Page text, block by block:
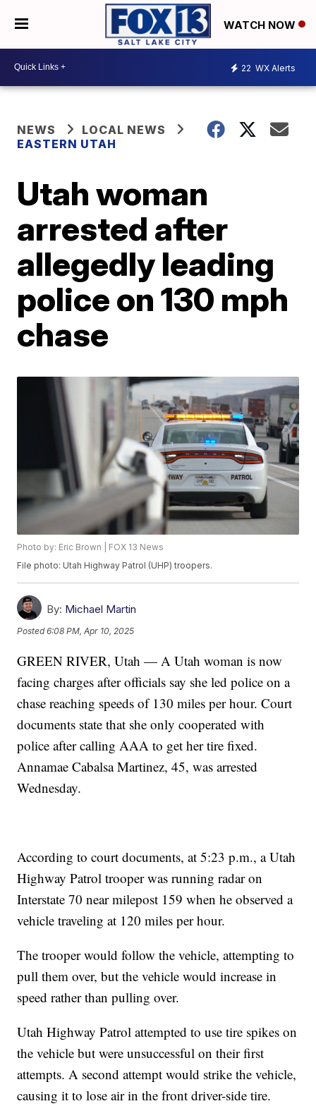
WATCH NOW
22 WX Alerts
NEWS
LOCAL NEWS
EASTERN UTAH
Utah woman
arrested after
allegedly leading
police on 130 mph
chase
Photo by: Eric Brown | FOX 13 News
File photo: Utah Highway Patrol (UHP) troopers.
By: Michael Martin
Posted6:08 PM, Apr 10, 2025
GREEN RIVER, Utah — A Utah woman is now
facing charges after officials say she led police on a
chase reaching speeds of 130 miles per hour. Court
documents state that she only cooperated with
police after calling AAA to get her tire fixed.
Annamae Cabalsa Martinez, 45, was arrested
Wednesday.
According to court documents, at 5:23 p.m., a Utah
Highway Patrol trooper was running radar on
Interstate 70 near milepost 159 when he observed a
vehicle traveling at 120 miles per hour.
The trooper would follow the vehicle, attempting to
pull them over, but the vehicle would increase in
speed rather than pulling over.
Utah Highway Patrol attempted to use tire spikes on
the vehicle but were unsuccessful on their first
attempts. A second attempt would strike the vehicle,
causing it to lose air in the front driver-side tire.